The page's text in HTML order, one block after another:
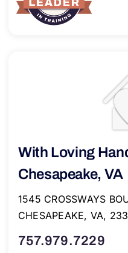
With Loving
Chesapeake, VA
1545 CROSSWAYS
CHESAPEAKE, VA,
757.979.7229